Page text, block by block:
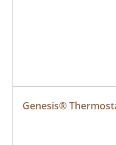
Genesis®